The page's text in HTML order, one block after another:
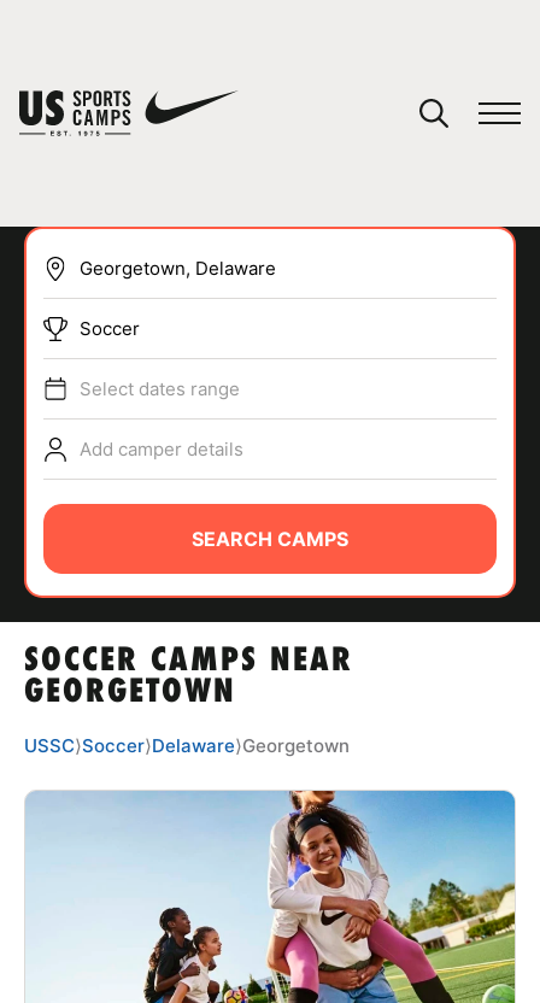
SPORTS
ABOUT
TIPS
NEWS
CAMP STORE
SOCCER CAMPS NEAR
GEORGETOWN
Soccer
Select dates range
Add camper details
SEARCH CAMPS
USSC⟩Soccer⟩Delaware⟩Georgetown
You have no camps in your cart.